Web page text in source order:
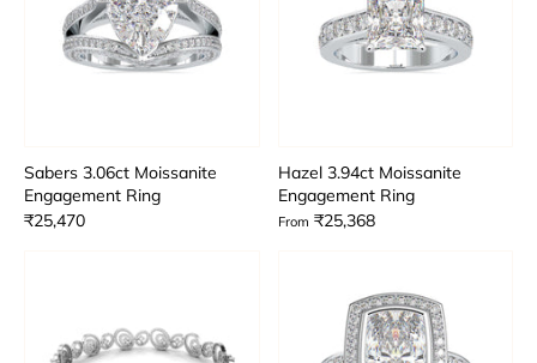
Sabers 3.06ct Moissanite
Engagement Ring
₹25,470
Hazel 3.94ct Moissanite
Engagement Ring
From ₹25,368